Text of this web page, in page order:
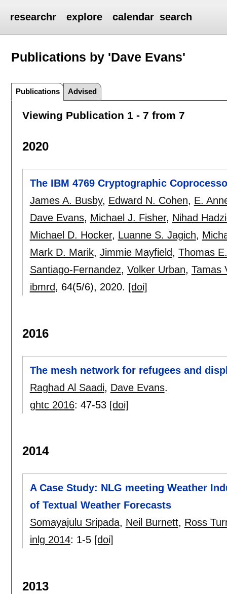
researchr explore calendar search
Publications by 'Dave Evans'
Publications Advised
Viewing Publication 1 - 7 from 7
2020
The IBM 4769 Cryptographic
James A. Busby, Edward N. Cohen, E.
Dave Evans, Michael J. Fisher, Nihad
Michael D. Hocker, Luanne S. Jagich,
Mark D. Marik, Jimmie Mayfield, Thomas
Santiago-Fernandez, Volker Urban, Tamas
ibmrd, 64(5/6), 2020. [doi]
2016
The mesh network for refugees and
Raghad Al Saadi, Dave Evans.
ghtc 2016: 47-53 [doi]
2014
A Case Study: NLG meeting Weather
of Textual Weather Forecasts
Somayajulu Sripada, Neil Burnett, Ross
inlg 2014: 1-5 [doi]
2013